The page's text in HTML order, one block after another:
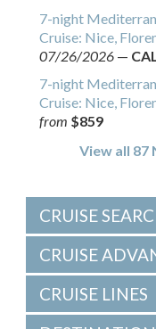
7-night
Cruise: Nice,
07/26/2026 —
7-night
Cruise: Nice,
from $859
View all 87
CRUISE
CRUISE
CRUISE LINES